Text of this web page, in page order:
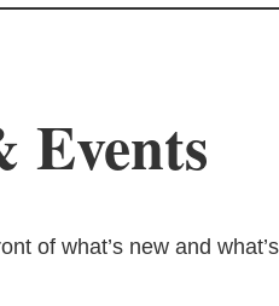
Events
of what’s new and